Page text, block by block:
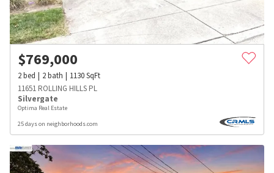
$769,000
2bed 2bath 1130SqFt
11651 ROLLING HILLS PL
Silvergate
Optima Real Estate
25 days on neighborhoods.com